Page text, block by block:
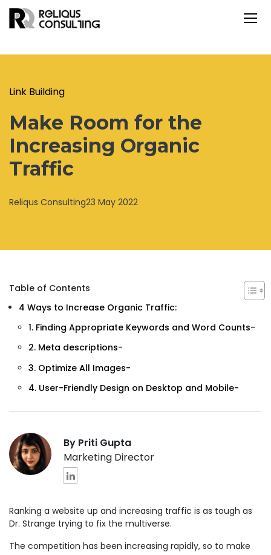
Link Building
Make Room for the
Increasing Organic
Traffic
Reliqus Consulting23 May 2022
Table of Contents
4 Ways to Increase Organic Traffic:
1. Finding Appropriate Keywords and Word Counts-
2. Meta descriptions-
3. Optimize All Images-
4. User-Friendly Design on Desktop and Mobile-
By Priti Gupta
Marketing Director
Ranking a website up and increasing traffic is as tough as
Dr. Strange trying to fix the multiverse.
The competition has been increasing rapidly, so to make